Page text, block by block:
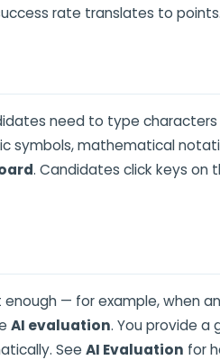
rate translates to points.
need to type
symbols, mathematical
. Candidates click keys on
— for example, when
AI evaluation. You provide a
See AI Evaluation for